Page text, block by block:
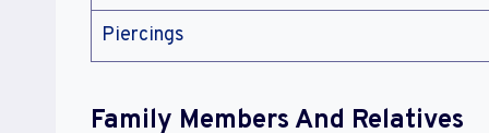
Piercings
Family Members And Relatives